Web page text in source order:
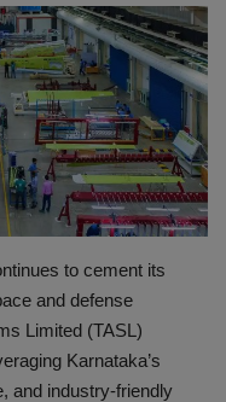
to cement its
and defense
Limited (TASL)
Karnataka’s
and industry-friendly